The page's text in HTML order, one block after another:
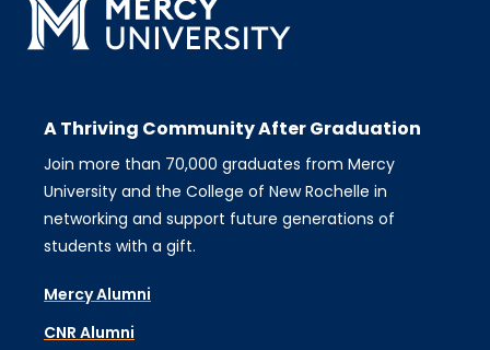
A Thriving Community After Graduation
Join more than 70,000 graduates from Mercy
University and the College of New Rochelle in
networking and support future generations of
students with a gift.
Mercy Alumni
CNR Alumni